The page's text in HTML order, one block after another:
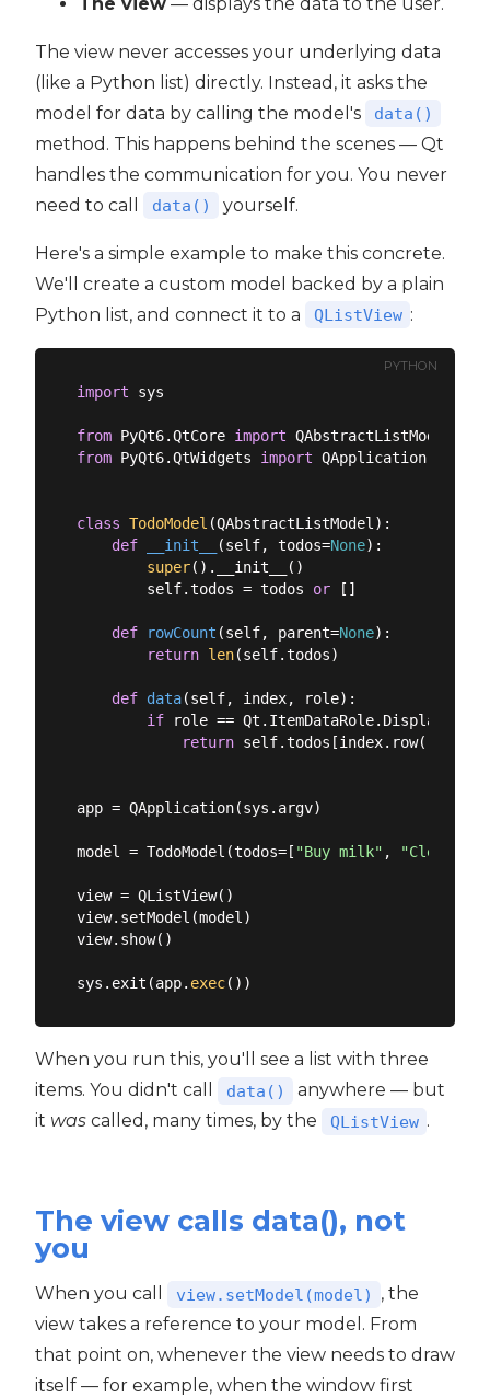
The view never accesses your underlying data
(like a Python list) directly. Instead, it asks the
model for data by calling the model's
data()
method. This happens behind the scenes — Qt
handles the communication for you. You never
need to call
data() yourself.
Here's a simple example to make this concrete.
We'll create a custom model backed by a plain
Python list, and connect it to a
QListView :
PYTHON
import sys
from PyQt6.QtCore import
from PyQt6.QtWidgets import QApplication,
class TodoModel (QAbstractListModel ):
def
__init__ (self, todos=None):
super().__init__()
        self.todos = todos
or []
def rowCount (self, parent=None):
return len(self.todos)
def data(self, index, role):
if role == Qt.ItemDataRole.DisplayRole:
return self.todos[index.row()]
app = QApplication(sys.argv)
model = TodoModel(todos=[ "Buy milk" , "Clean
view = QListView()
view.setModel(model)
view.show()
sys.exit(app. exec
When you run this, you'll see a list with three
items. You didn't call
data()
anywhere — but
it was called, many times, by the QListView .
The view calls data(), not
you
When you call view.setModel(model)
, the
view takes a reference to your model. From
that point on, whenever the view needs to draw
itself — for example, when the window first